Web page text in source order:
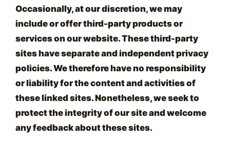
Occasionally, at our discretion, we may
include or offer third-party products or
services on our website. These third-party
sites have separate and independent privacy
policies. We therefore have no responsibility
or liability for the content and activities of
these linked sites. Nonetheless, we seek to
protect the integrity of our site and welcome
any feedback about these sites.